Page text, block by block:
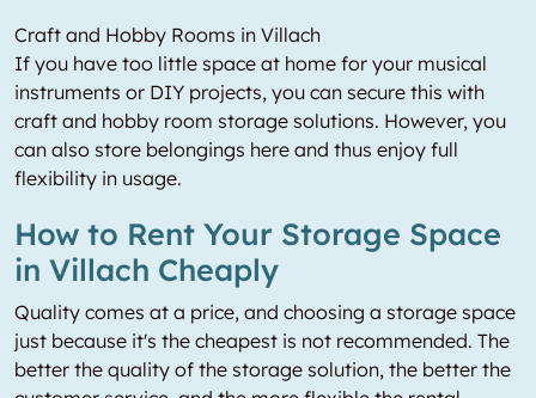
Craft and Hobby Rooms in Villach
If you have too little space at home for your musical
instruments or DIY projects, you can secure this with
craft and hobby room storage solutions. However, you
can also store belongings here and thus enjoy full
flexibility in usage.
How to Rent Your Storage Space
in Villach Cheaply
Quality comes at a price, and choosing a storage space
just because it's the cheapest is not recommended. The
better the quality of the storage solution, the better the